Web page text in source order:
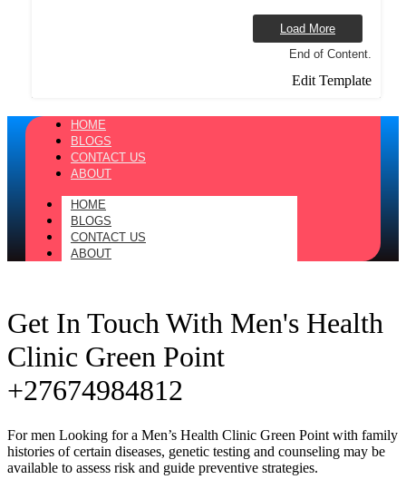
Load More
End of Content.
Edit Template
HOME
BLOGS
CONTACT US
ABOUT
HOME
BLOGS
CONTACT US
ABOUT
Get In Touch With Men's Health
Clinic Green Point
+27674984812
For men Looking for a Men’s Health Clinic Green Point with family
histories of certain diseases, genetic testing and counseling may be
available to assess risk and guide preventive strategies.